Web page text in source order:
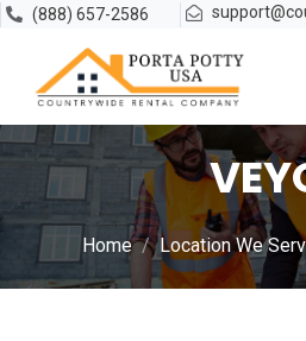
(888) 657-2586
Home Location We